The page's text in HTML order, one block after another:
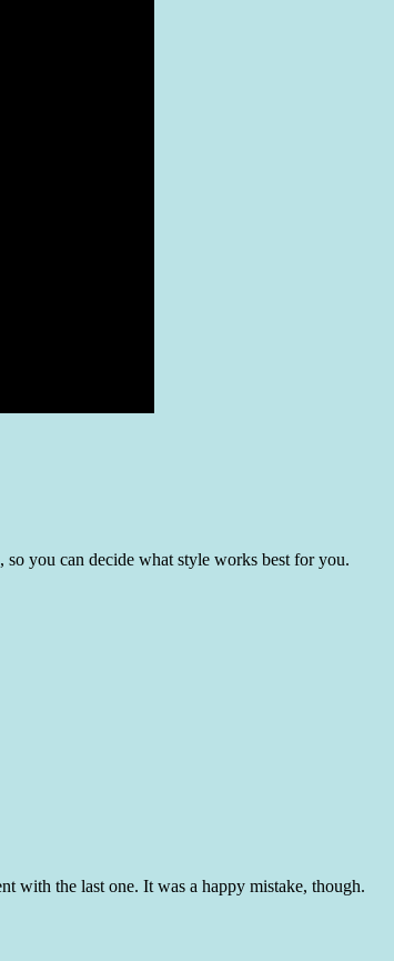
so you can decide what style works best for you.
with the last one. It was a happy mistake, though.